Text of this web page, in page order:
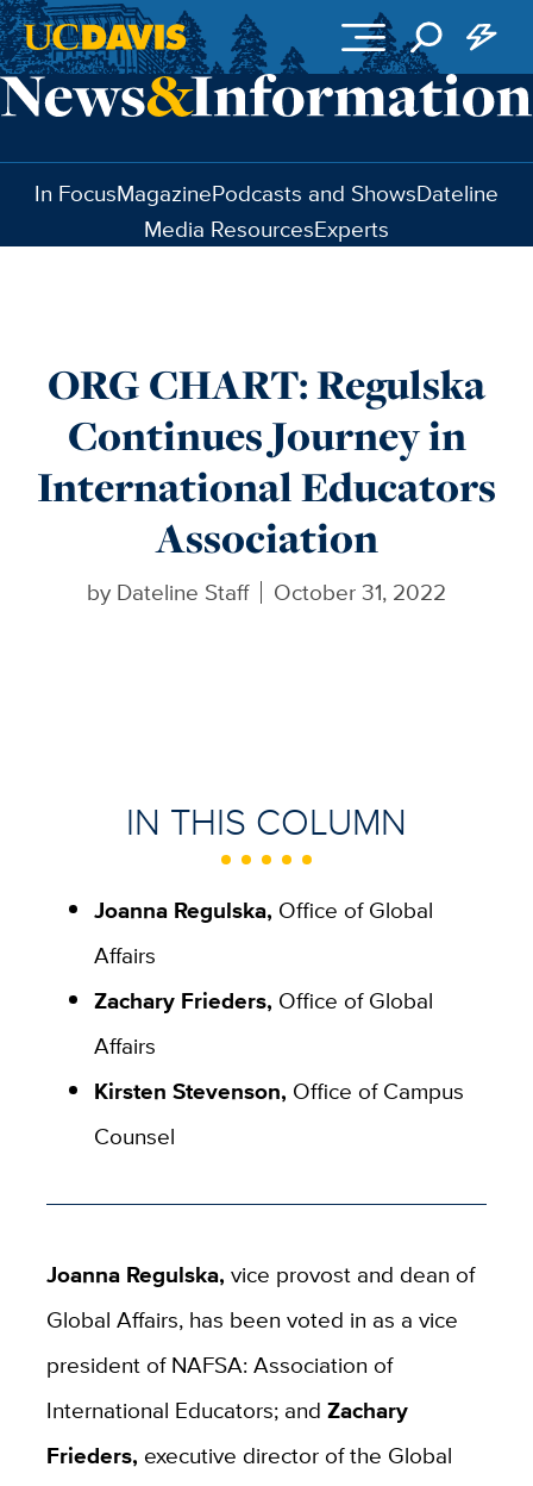
Skip to main content
In FocusMagazinePodcasts and ShowsDateline
Media ResourcesExperts
ORG CHART: Regulska
Continues Journey in
International Educators
Association
by Dateline Staff October 31, 2022
IN THIS COLUMN
Joanna Regulska, Office of Global
Affairs
Zachary Frieders, Office of Global
Affairs
Kirsten Stevenson, Office of Campus
Counsel
Joanna Regulska, vice provost and dean of
Global Affairs, has been voted in as a vice
president of NAFSA: Association of
International Educators; and Zachary
Frieders, executive director of the Global